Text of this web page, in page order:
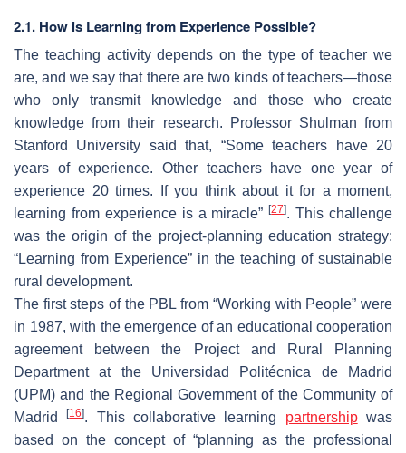
2.1. How is Learning from Experience Possible?
The teaching activity depends on the type of teacher we
are, and we say that there are two kinds of teachers—those
who only transmit knowledge and those who create
knowledge from their research. Professor Shulman from
Stanford University said that, “Some teachers have 20
years of experience. Other teachers have one year of
experience 20 times. If you think about it for a moment,
learning from experience is a miracle”[27]. This challenge
was the origin of the project-planning education strategy:
“Learning from Experience” in the teaching of sustainable
rural development.
The first steps of the PBL from “Working with People” were
in 1987, with the emergence of an educational cooperation
agreement between the Project and Rural Planning
Department at the Universidad Politécnica de Madrid
(UPM) and the Regional Government of the Community of
Madrid[16]. This collaborative learning partnershipwas
based on the concept of “planning as the professional